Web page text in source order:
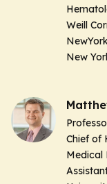
Weill
New
Chief of
Medical